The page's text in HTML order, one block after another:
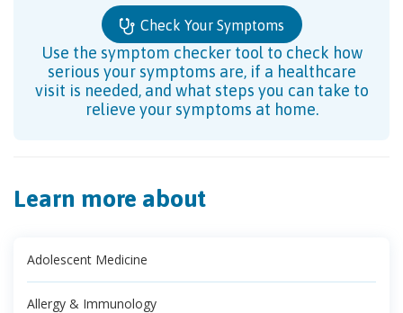
Check Your Symptoms
Use the symptom checker tool to check how
serious your symptoms are, if a healthcare
visit is needed, and what steps you can take to
relieve your symptoms at home.
Learn more about
Adolescent Medicine
Allergy & Immunology